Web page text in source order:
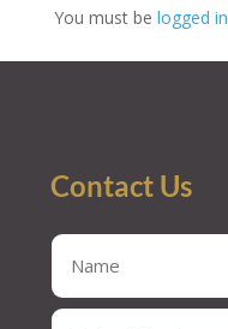
You must be logged in
Contact Us